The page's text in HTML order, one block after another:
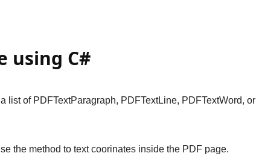
using C#
list of PDFTextParagraph, PDFTextLine, PDFTextWord, or
the method to text coorinates inside the PDF page.